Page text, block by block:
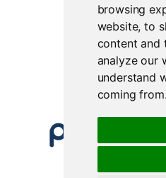
browsing
website, to
content and
analyze our
understand
coming from.
NN17 5JX
Registered in
Company